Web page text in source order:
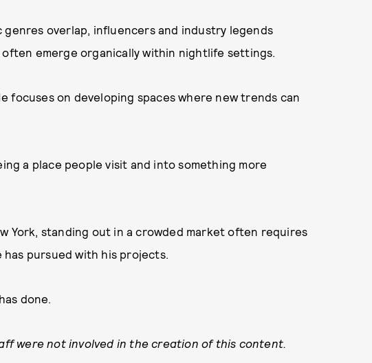
overlap, influencers and industry legends
emerge organically within nightlife settings.
focuses on developing spaces where new trends can
a place people visit and into something more
York, standing out in a crowded market often requires
pursued with his projects.
done.
were not involved in the creation of this content.